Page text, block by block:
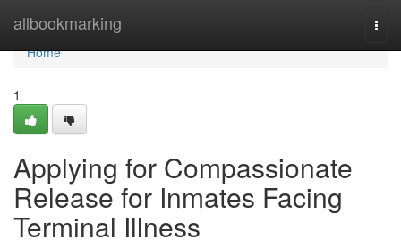
allbookmarking
Home
Home
1
Applying for Compassionate
Release for Inmates Facing
Terminal Illness